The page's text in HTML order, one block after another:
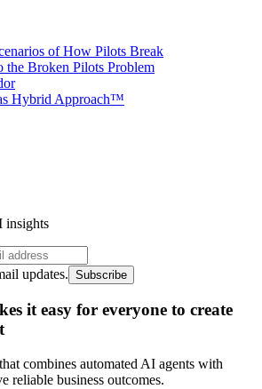
of How Pilots Break
the Broken Pilots Problem
Hybrid Approach™
insights
updates. Subscribe
it easy for everyone to create
combines automated AI agents with
reliable business outcomes.